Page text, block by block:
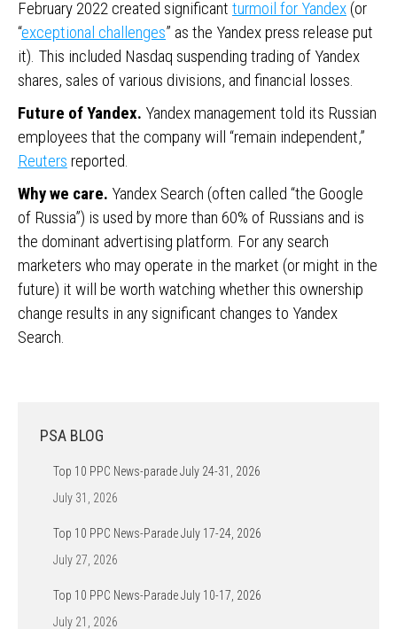
February 2022 created significant turmoil for Yandex (or
“exceptional challenges” as the Yandex press release put
it). This included Nasdaq suspending trading of Yandex
shares, sales of various divisions, and financial losses.
Future of Yandex. Yandex management told its Russian
employees that the company will “remain independent,”
Reuters reported.
Why we care. Yandex Search (often called “the Google
of Russia”) is used by more than 60% of Russians and is
the dominant advertising platform. For any search
marketers who may operate in the market (or might in the
future) it will be worth watching whether this ownership
change results in any significant changes to Yandex
Search.
PSA BLOG
Top 10 PPC News-parade July 24-31, 2026
July 31, 2026
Top 10 PPC News-Parade July 17-24, 2026
July 27, 2026
Top 10 PPC News-Parade July 10-17, 2026
July 21, 2026